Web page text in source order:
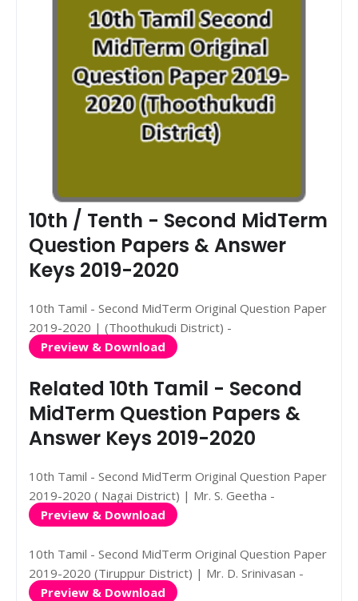
10th / Tenth - Second MidTerm
Question Papers & Answer
Keys 2019-2020
10th Tamil - Second MidTerm Original Question Paper
2019-2020 | (Thoothukudi District) -
Preview & Download
Related 10th Tamil - Second
MidTerm Question Papers &
Answer Keys 2019-2020
10th Tamil - Second MidTerm Original Question Paper
2019-2020 ( Nagai District) | Mr. S. Geetha -
Preview & Download
10th Tamil - Second MidTerm Original Question Paper
2019-2020 (Tiruppur District) | Mr. D. Srinivasan -
Preview & Download